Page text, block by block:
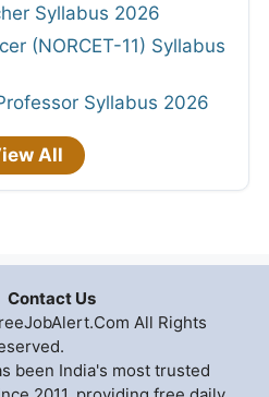
Syllabus 2026
(NORCET-11) Syllabus
Syllabus 2026
All
Contact Us
All Rights
been India's most trusted